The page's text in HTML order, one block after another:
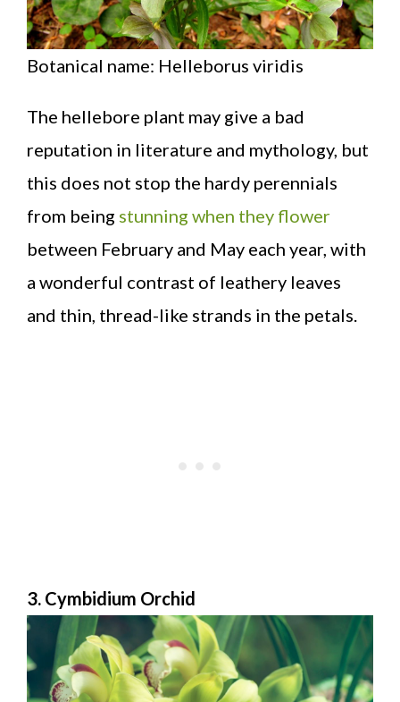
Botanical name: Helleborus viridis
The hellebore plant may give a bad
reputation in literature and mythology, but
this does not stop the hardy perennials
from being stunning when they flower
between February and May each year, with
a wonderful contrast of leathery leaves
and thin, thread-like strands in the petals.
3. Cymbidium Orchid